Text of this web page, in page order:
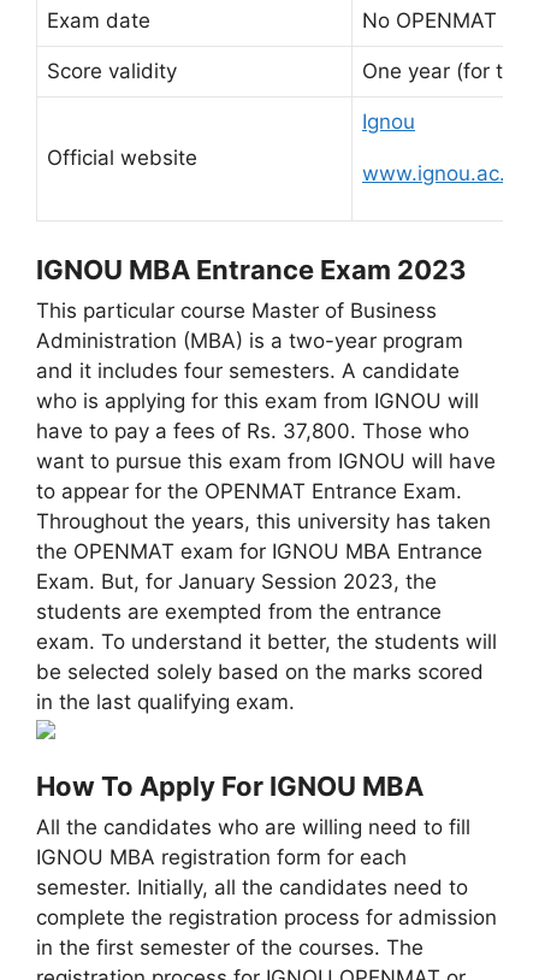
Exam date No OPENMAT
Score validity One year (for two
Official website
Ignou
www.ignou.ac.in
IGNOU MBA Entrance Exam 2023
This particular course Master of Business
Administration (MBA) is a two-year program
and it includes four semesters. A candidate
who is applying for this exam from IGNOU will
have to pay a fees of Rs. 37,800. Those who
want to pursue this exam from IGNOU will have
to appear for the OPENMAT Entrance Exam.
Throughout the years, this university has taken
the OPENMAT exam for IGNOU MBA Entrance
Exam. But, for January Session 2023, the
students are exempted from the entrance
exam. To understand it better, the students will
be selected solely based on the marks scored
in the last qualifying exam.
How To Apply For IGNOU MBA
All the candidates who are willing need to fill
IGNOU MBA registration form for each
semester. Initially, all the candidates need to
complete the registration process for admission
in the first semester of the courses. The